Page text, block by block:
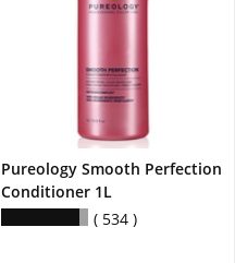
Pureology Smooth Perfection
Conditioner 1L
534